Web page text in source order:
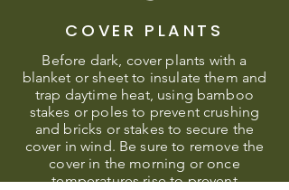
COVER PLANTS
Before dark, cover plants with a
blanket or sheet to insulate them and
trap daytime heat, using bamboo
stakes or poles to prevent crushing
and bricks or stakes to secure the
cover in wind. Be sure to remove the
cover in the morning or once
temperatures rise to prevent